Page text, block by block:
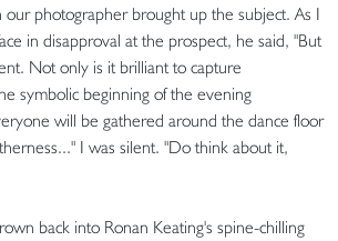
our photographer brought up the subject. As I
in disapproval at the prospect, he said, "But
Not only is it brilliant to capture
symbolic beginning of the evening
will be gathered around the dance floor
I was silent. "Do think about it,
back into Ronan Keating's spine-chilling